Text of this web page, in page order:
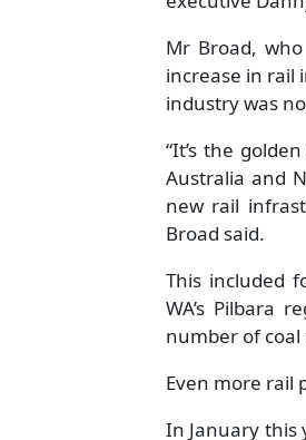
Mr Broad,
increase in rail
industry was
“It’s the
Australia and
new rail
Broad said.
This included
WA’s Pilbara
number of coal
Even more rail
In January this